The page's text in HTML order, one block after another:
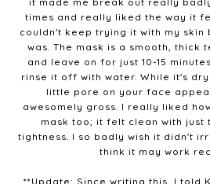
times and really liked the way it
couldn't keep trying it with my skin
was. The mask is a smooth, thick
and leave on for just 10-15
rinse it off with water. While it's
little pore on your face
awesomely gross. I really liked
mask too; it felt clean with just
tightness. I so badly wish it didn't
think it may work
**Update: Since writing this, I told